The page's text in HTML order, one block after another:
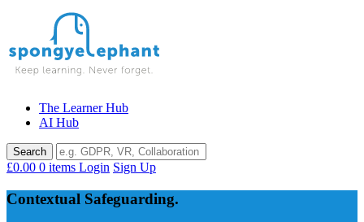
The Learner Hub
AI Hub
£0.00 0 items Login Sign Up
Contextual Safeguarding.